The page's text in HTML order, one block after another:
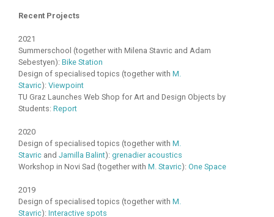
Recent Projects
2021
Summerschool (together with Milena Stavric and Adam
Sebestyen): Bike Station
Design of specialised topics (together with M.
Stavric): Viewpoint
TU Graz Launches Web Shop for Art and Design Objects by
Students: Report
2020
Design of specialised topics (together with M.
Stavric and Jamilla Balint): grenadier acoustics
Workshop in Novi Sad (together with M. Stavric): One Space
2019
Design of specialised topics (together with M.
Stavric): Interactive spots